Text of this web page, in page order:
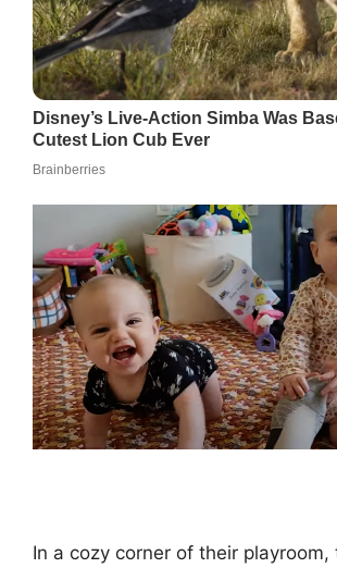
In a cozy corner of their